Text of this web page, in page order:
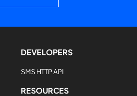
DEVELOPERS
SMS HTTP API
RESOURCES